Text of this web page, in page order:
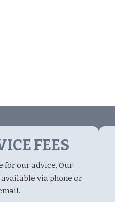
FEES
for our advice. Our
via phone or